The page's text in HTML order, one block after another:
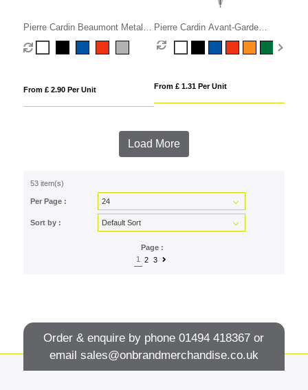
Pierre Cardin Beaumont Metal
Rollerball Pen
From £ 2.90 Per Unit
Pierre Cardin Avant-Garde
Rollerball Pen
From £ 1.31 Per Unit
Load More
53 item(s)
Per Page :
Sort by :
Page :
1
2 3
Order & enquire by phone01494 418367 or
email sales@onbrandmerchandise.co.uk